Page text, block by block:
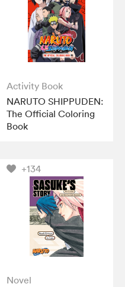
Activity Book
NARUTO SHIPPUDEN:
The Official Coloring
Book
+134
Novel